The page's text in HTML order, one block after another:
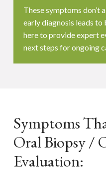
These symptoms don’t
early diagnosis leads to
here to provide expert
next steps for ongoing
Symptoms
Oral Biopsy /
Evaluation: